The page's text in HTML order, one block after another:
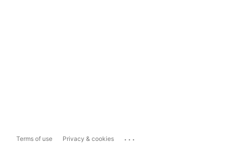
Terms of use Privacy & cookies ...